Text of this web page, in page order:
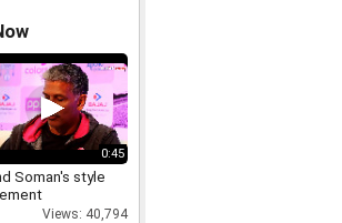
0:45
Soman's style
Views: 40,794